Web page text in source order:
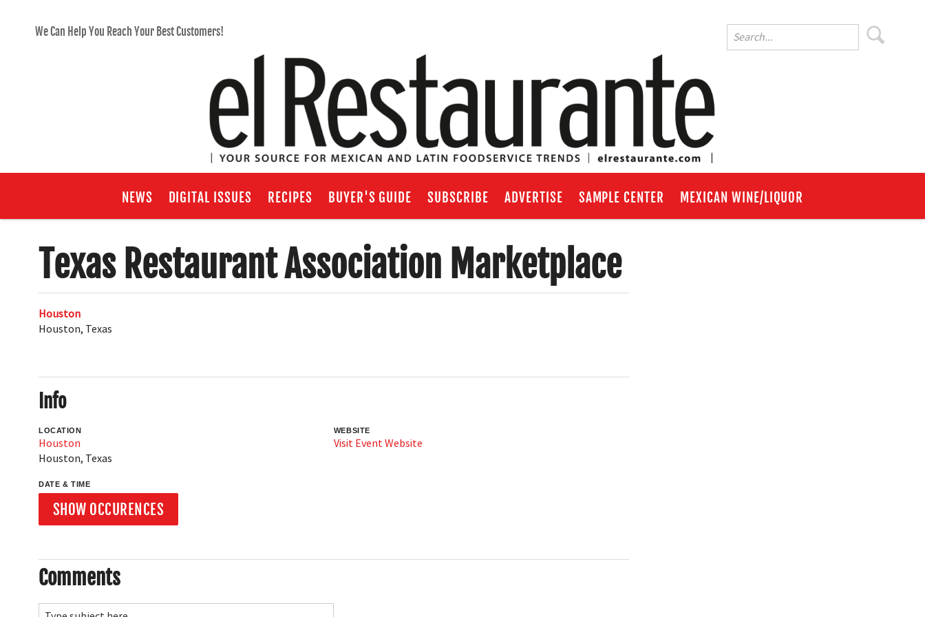
We Can Help You Reach Your Best Customers!
NEWS DIGITAL ISSUES RECIPES BUYER'S GUIDE SUBSCRIBE ADVERTISE SAMPLE CENTER MEXICAN WINE/LIQUOR
Texas Restaurant Association Marketplace
Houston
Houston, Texas
Info
LOCATION
Houston
Houston, Texas
WEBSITE
Visit Event Website
DATE & TIME
SHOW OCCURENCES
Comments